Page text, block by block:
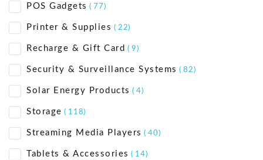
POS Gadgets ( 77)
Printer & Supplies ( 22)
Recharge & Gift Card ( 9)
Security & Surveillance Systems ( 82)
Solar Energy Products ( 4)
Storage ( 118)
Streaming Media Players ( 40)
Tablets & Accessories ( 14)